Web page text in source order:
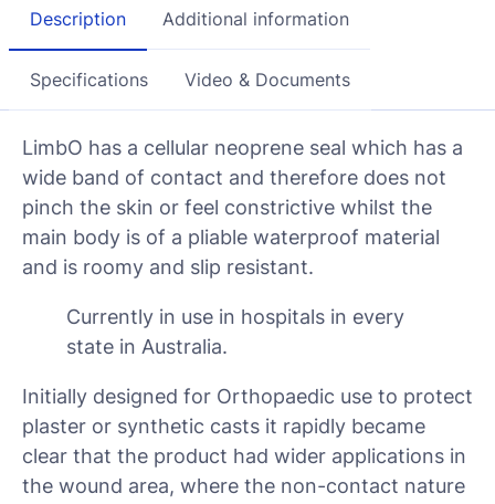
Description Additional information
Specifications Video & Documents
LimbO has a cellular neoprene seal which has a
wide band of contact and therefore does not
pinch the skin or feel constrictive whilst the
main body is of a pliable waterproof material
and is roomy and slip resistant.
Currently in use in hospitals in every
state in Australia.
Initially designed for Orthopaedic use to protect
plaster or synthetic casts it rapidly became
clear that the product had wider applications in
the wound area, where the non-contact nature